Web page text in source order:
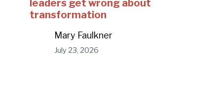
leaders get wrong about
transformation
Mary Faulkner
July 23, 2026